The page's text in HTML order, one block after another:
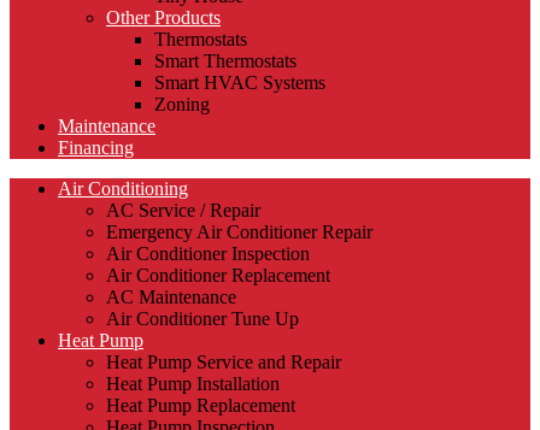
Other Products
Thermostats
Smart Thermostats
Smart HVAC Systems
Zoning
Maintenance
Financing
Air Conditioning
AC Service / Repair
Emergency Air Conditioner Repair
Air Conditioner Inspection
Air Conditioner Replacement
AC Maintenance
Air Conditioner Tune Up
Heat Pump
Heat Pump Service and Repair
Heat Pump Installation
Heat Pump Replacement